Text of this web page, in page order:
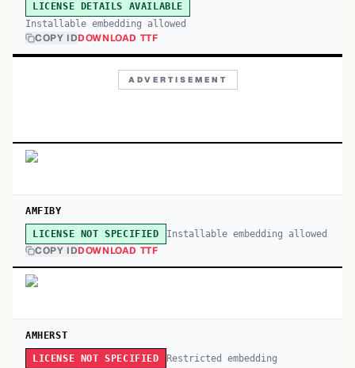
LICENSE DETAILS AVAILABLE
Installable embedding allowed
COPY IDDOWNLOAD TTF
ADVERTISEMENT
AMFIBY
LICENSE NOT SPECIFIED Installable embedding allowed
COPY IDDOWNLOAD TTF
AMHERST
LICENSE NOT SPECIFIED Restricted embedding